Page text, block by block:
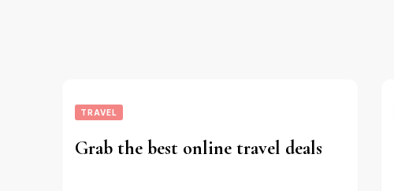
TRAVEL
Grab the best online travel deals